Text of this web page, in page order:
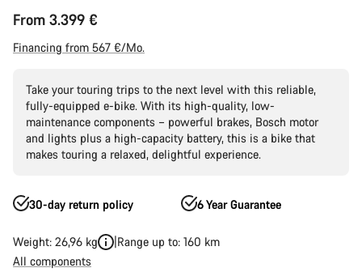
From 3.399 €
Financing from 567 €/Mo.
Take your touring trips to the next level with this reliable,
fully-equipped e-bike. With its high-quality, low-
maintenance components – powerful brakes, Bosch motor
and lights plus a high-capacity battery, this is a bike that
makes touring a relaxed, delightful experience.
30-day return policy 6 Year Guarantee
Weight: 26,96 kg
Range up to: 160 km
All components